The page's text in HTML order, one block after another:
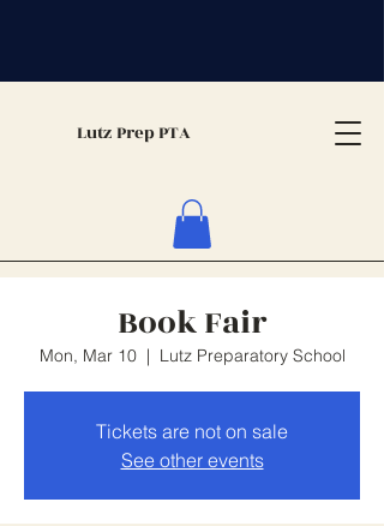
Lutz Prep PTA
Book Fair
Mon, Mar 10
  |
Lutz Preparatory School
Tickets are not on sale
See other events